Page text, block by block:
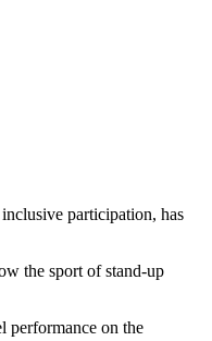
participation, has
the sport of stand-up
performance on the